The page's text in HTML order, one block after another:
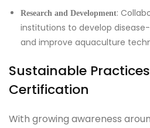
Research and Development:
institutions to develop
and improve aquaculture
Sustainable
Certification
With growing awareness